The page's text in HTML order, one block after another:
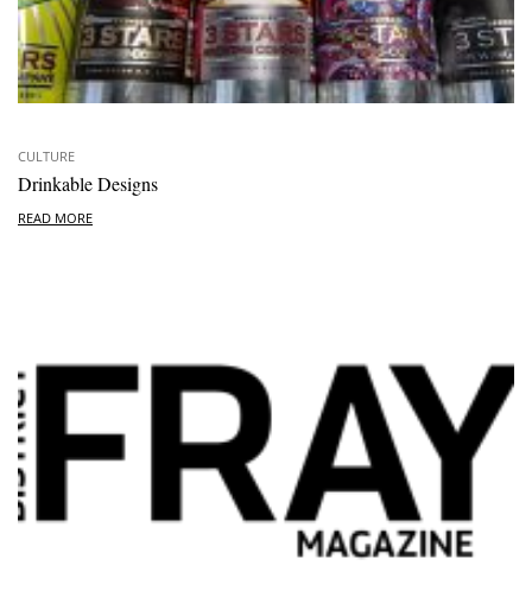
CULTURE
Drinkable Designs
READ MORE